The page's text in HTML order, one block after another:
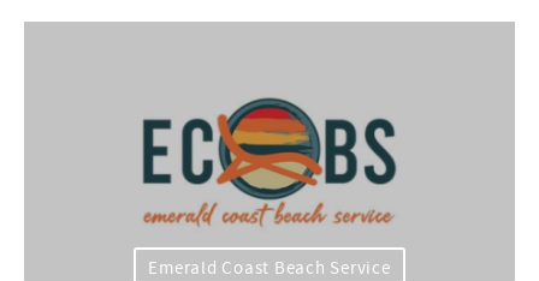
Emerald Coast Beach Service